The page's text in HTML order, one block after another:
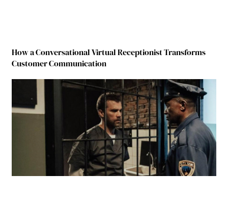
How a Conversational Virtual Receptionist Transforms
Customer Communication